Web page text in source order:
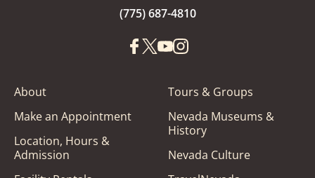
(775) 687-4810
About
Make an Appointment
Location, Hours &
Admission
Tours & Groups
Nevada Museums &
History
Nevada Culture